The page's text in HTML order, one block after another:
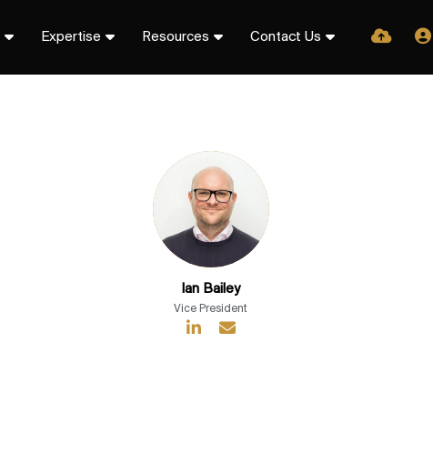
Expertise Resources Contact Us
Ian Bailey
Vice President